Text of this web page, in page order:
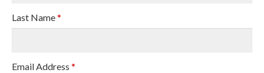
Last Name*
Email Address *